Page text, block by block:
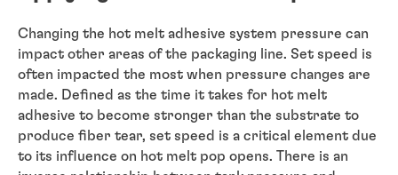
Changing the hot melt adhesive system pressure can
impact other areas of the packaging line. Set speed is
often impacted the most when pressure changes are
made. Defined as the time it takes for hot melt
adhesive to become stronger than the substrate to
produce fiber tear, set speed is a critical element due
to its influence on hot melt pop opens. There is an